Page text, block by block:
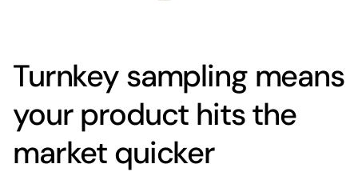
Turnkey sampling means
your product hits the
market quicker